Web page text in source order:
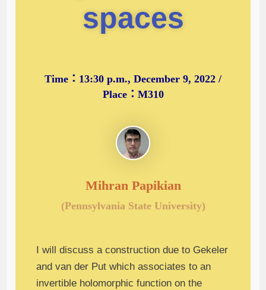
spaces
Time：13:30 p.m., December 9, 2022 /
Place：M310
Mihran Papikian
(Pennsylvania State University)
I will discuss a construction due to Gekeler
and van der Put which associates to an
invertible holomorphic function on the